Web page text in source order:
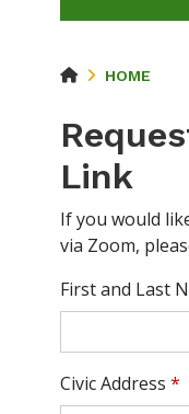
HOME
Link
If you would
via Zoom,
First and Last
Civic Address*